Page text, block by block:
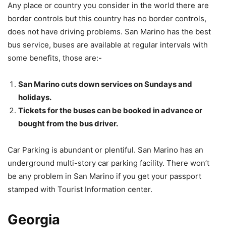
Any place or country you consider in the world there are
border controls but this country has no border controls,
does not have driving problems. San Marino has the best
bus service, buses are available at regular intervals with
some benefits, those are:-
San Marino cuts down services on Sundays and
holidays.
Tickets for the buses can be booked in advance or
bought from the bus driver.
Car Parking is abundant or plentiful. San Marino has an
underground multi-story car parking facility. There won’t
be any problem in San Marino if you get your passport
stamped with Tourist Information center.
Georgia